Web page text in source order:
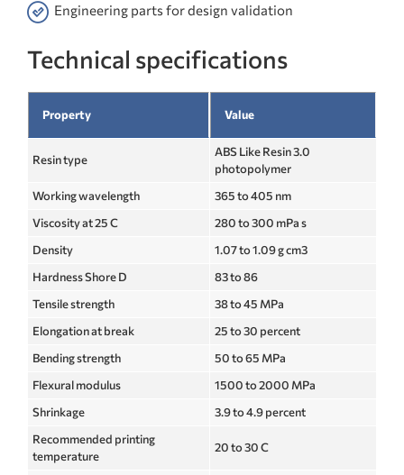
Engineering parts for design validation
Technical specifications
Property Value
Resin type
ABS Like Resin 3.0
photopolymer
Working wavelength
365 to 405 nm
Viscosity at 25 C
280 to 300 mPa s
Density
1.07 to 1.09 g cm3
Hardness Shore D
83 to 86
Tensile strength
38 to 45 MPa
Elongation at break
25 to 30 percent
Bending strength
50 to 65 MPa
Flexural modulus
1500 to 2000 MPa
Shrinkage
3.9 to 4.9 percent
Recommended printing
temperature
20 to 30 C